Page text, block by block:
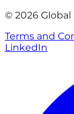
© 2026 Global
Terms and
LinkedIn